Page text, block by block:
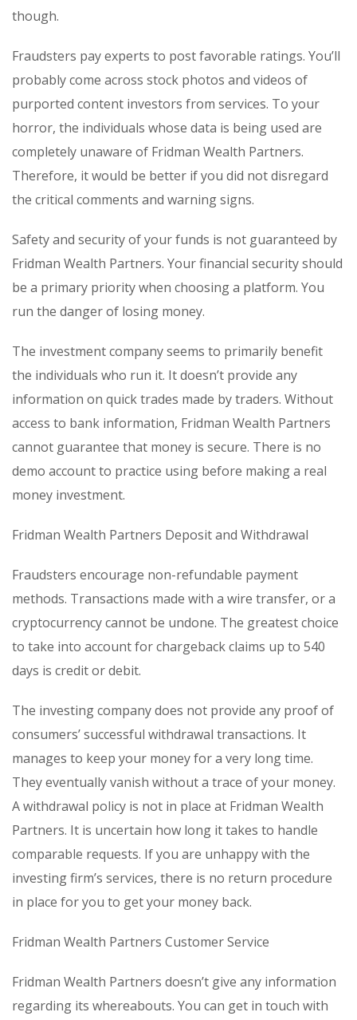
though.
Fraudsters pay experts to post favorable ratings. You’ll
probably come across stock photos and videos of
purported content investors from services. To your
horror, the individuals whose data is being used are
completely unaware of Fridman Wealth Partners.
Therefore, it would be better if you did not disregard
the critical comments and warning signs.
Safety and security of your funds is not guaranteed by
Fridman Wealth Partners. Your financial security should
be a primary priority when choosing a platform. You
run the danger of losing money.
The investment company seems to primarily benefit
the individuals who run it. It doesn’t provide any
information on quick trades made by traders. Without
access to bank information, Fridman Wealth Partners
cannot guarantee that money is secure. There is no
demo account to practice using before making a real
money investment.
Fridman Wealth Partners Deposit and Withdrawal
Fraudsters encourage non-refundable payment
methods. Transactions made with a wire transfer, or a
cryptocurrency cannot be undone. The greatest choice
to take into account for chargeback claims up to 540
days is credit or debit.
The investing company does not provide any proof of
consumers’ successful withdrawal transactions. It
manages to keep your money for a very long time.
They eventually vanish without a trace of your money.
A withdrawal policy is not in place at Fridman Wealth
Partners. It is uncertain how long it takes to handle
comparable requests. If you are unhappy with the
investing firm’s services, there is no return procedure
in place for you to get your money back.
Fridman Wealth Partners Customer Service
Fridman Wealth Partners doesn’t give any information
regarding its whereabouts. You can get in touch with